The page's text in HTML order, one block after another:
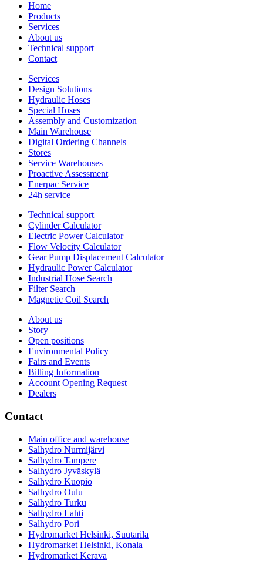
Home
Products
Services
About us
Technical support
Contact
Services
Design Solutions
Hydraulic Hoses
Special Hoses
Assembly and Customization
Main Warehouse
Digital Ordering Channels
Stores
Service Warehouses
Proactive Assessment
Enerpac Service
24h service
Technical support
Cylinder Calculator
Electric Power Calculator
Flow Velocity Calculator
Gear Pump Displacement Calculator
Hydraulic Power Calculator
Industrial Hose Search
Filter Search
Magnetic Coil Search
About us
Story
Open positions
Environmental Policy
Fairs and Events
Billing Information
Account Opening Request
Dealers
Contact
Main office and warehouse
Salhydro Nurmijärvi
Salhydro Tampere
Salhydro Jyväskylä
Salhydro Kuopio
Salhydro Oulu
Salhydro Turku
Salhydro Lahti
Salhydro Pori
Hydromarket Helsinki, Suutarila
Hydromarket Helsinki, Konala
Hydromarket Kerava